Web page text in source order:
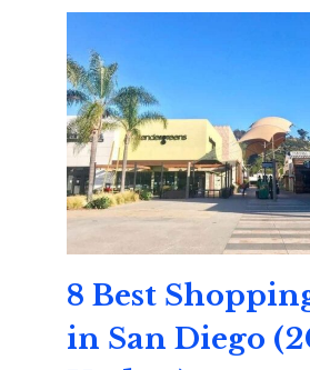
8 Best
in San Diego